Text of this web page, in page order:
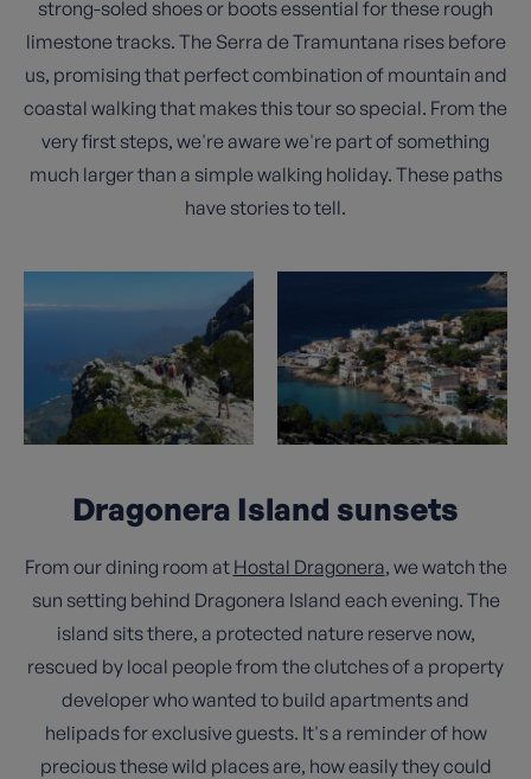
strong-soled shoes or boots essential for these rough
limestone tracks. The Serra de Tramuntana rises before
us, promising that perfect combination of mountain and
coastal walking that makes this tour so special. From the
very first steps, we're aware we're part of something
much larger than a simple walking holiday. These paths
have stories to tell.
Dragonera Island sunsets
From our dining room at Hostal Dragonera, we watch the
sun setting behind Dragonera Island each evening. The
island sits there, a protected nature reserve now,
rescued by local people from the clutches of a property
developer who wanted to build apartments and
helipads for exclusive guests. It's a reminder of how
precious these wild places are, how easily they could